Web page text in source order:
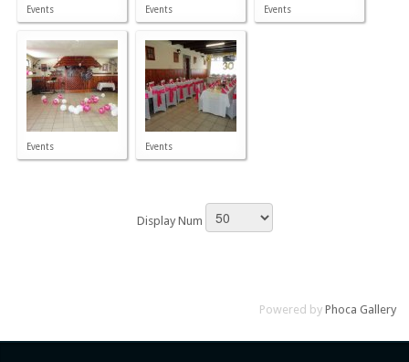
Events Events Events
Events Events
Display Num
Powered by Phoca Gallery